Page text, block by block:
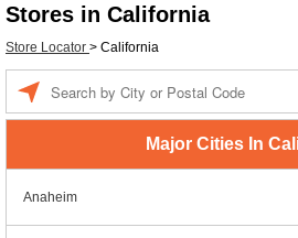
Stores in California
Store Locator > California
Major Cities In
Anaheim